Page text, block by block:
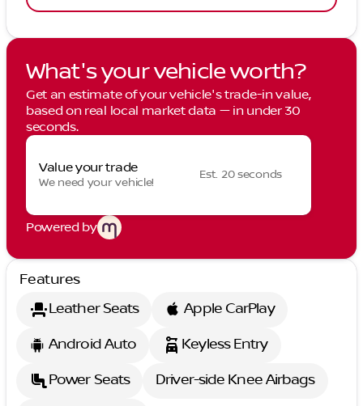
What's your vehicle worth?
Get an estimate of your vehicle's trade-in value,
based on real local market data — in under 30
seconds.
Value your trade
We need your vehicle!
Est. 20 seconds
Powered by
Features
Leather Seats
Apple CarPlay
Android Auto
Keyless Entry
Power Seats
Driver-side Knee Airbags